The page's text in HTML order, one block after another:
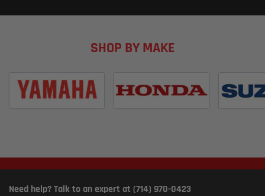
SHOP BY MAKE
Need help? Talk to an expert at (714) 970-0423